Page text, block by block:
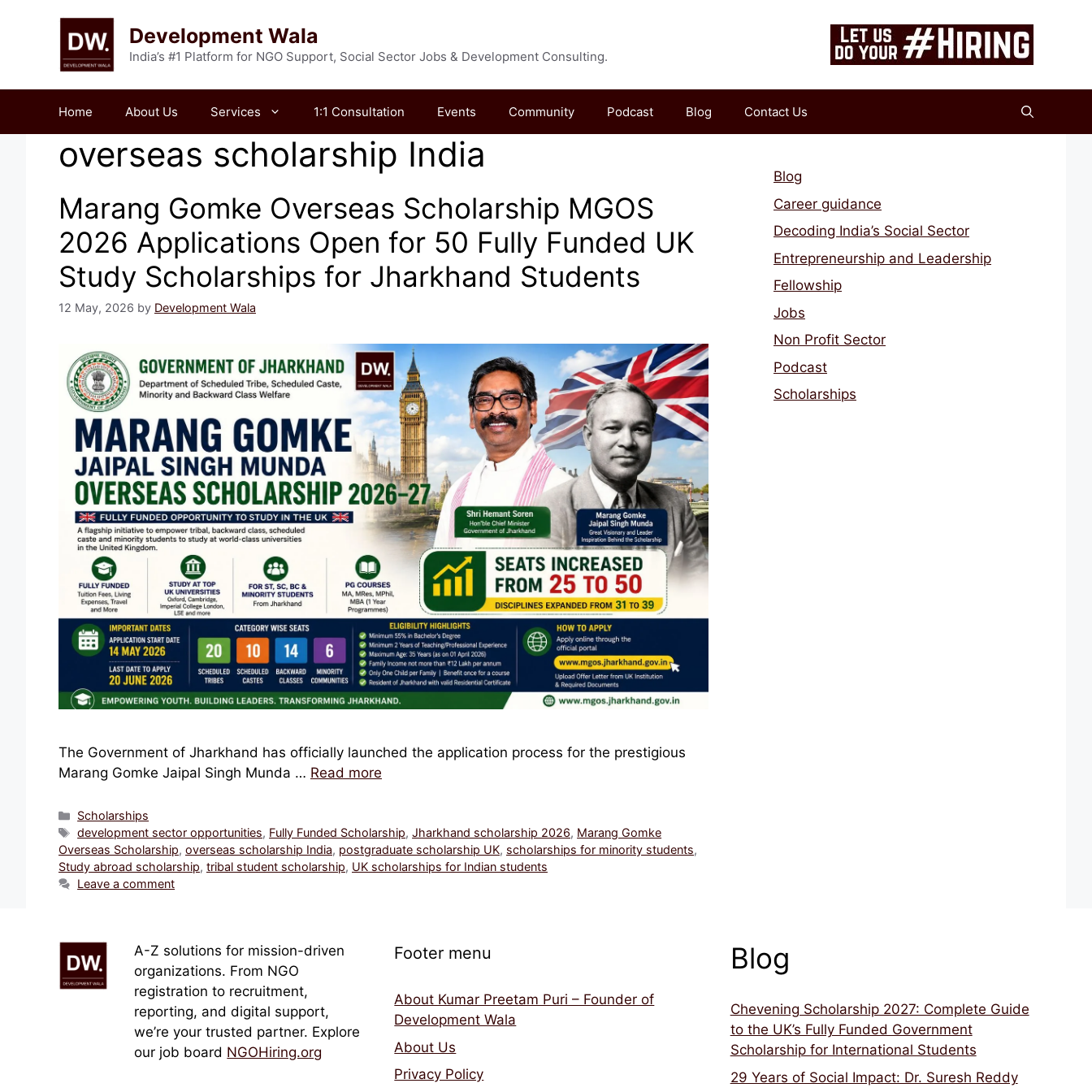
Development Wala
India’s #1 Platform for NGO Support, Social Sector Jobs & Development Consulting.
Home About Us Services 1:1 Consultation Events Community Podcast Blog Contact Us
overseas scholarship India
Marang Gomke Overseas Scholarship MGOS
2026 Applications Open for 50 Fully Funded UK
Study Scholarships for Jharkhand Students
12 May, 2026 by Development Wala
The Government of Jharkhand has officially launched the application process for the prestigious
Marang Gomke Jaipal Singh Munda … Read more
Categories
Scholarships
Tags
development sector opportunities, Fully Funded Scholarship,Jharkhand scholarship 2026, Marang Gomke
Overseas Scholarship, overseas scholarship India, postgraduate scholarship UK, scholarships for minority students,
Study abroad scholarship, tribal student scholarship, UK scholarships for Indian students
Leave a comment
Blog
Career guidance
Decoding India’s Social Sector
Entrepreneurship and Leadership
Fellowship
Jobs
Non Profit Sector
Podcast
Scholarships
A-Z solutions for mission-driven
organizations. From NGO
registration to recruitment,
reporting, and digital support,
we’re your trusted partner. Explore
our job board NGOHiring.org
Footer menu
About Kumar Preetam Puri – Founder of
Development Wala
About Us
Privacy Policy
Blog
Chevening Scholarship 2027: Complete Guide
to the UK’s Fully Funded Government
Scholarship for International Students
29 Years of Social Impact: Dr. Suresh Reddy